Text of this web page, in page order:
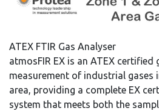
ATEX FTIR Gas Analyser
atmosFIR EX is an ATEX
measurement of industrial gases
area, providing a complete EX
system that meets both the